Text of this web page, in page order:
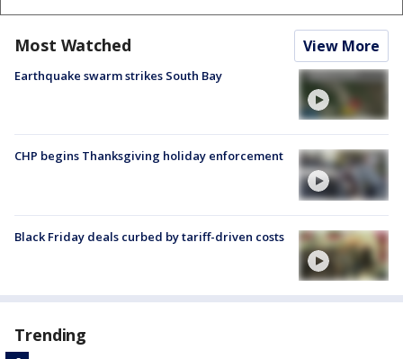
Most Watched View More
Earthquake swarm strikes South Bay
CHP begins Thanksgiving holiday enforcement
Black Friday deals curbed by tariff-driven costs
Trending